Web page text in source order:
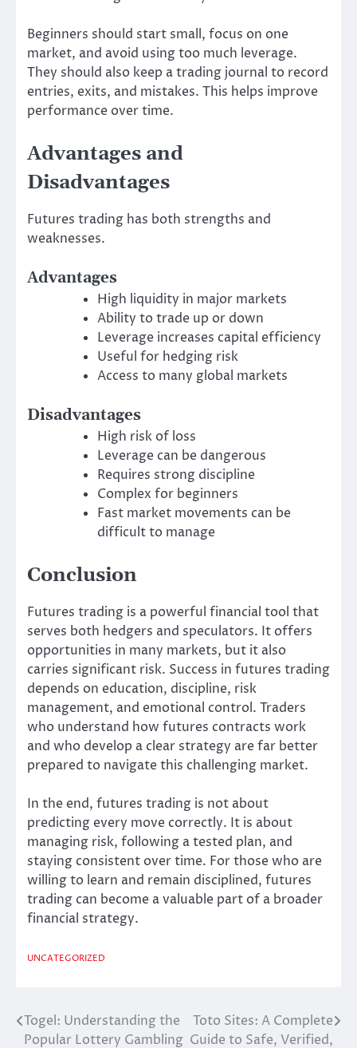
Beginners should start small, focus on one
market, and avoid using too much leverage.
They should also keep a trading journal to record
entries, exits, and mistakes. This helps improve
performance over time.
Advantages and
Disadvantages
Futures trading has both strengths and
weaknesses.
Advantages
High liquidity in major markets
Ability to trade up or down
Leverage increases capital efficiency
Useful for hedging risk
Access to many global markets
Disadvantages
High risk of loss
Leverage can be dangerous
Requires strong discipline
Complex for beginners
Fast market movements can be
difficult to manage
Conclusion
Futures trading is a powerful financial tool that
serves both hedgers and speculators. It offers
opportunities in many markets, but it also
carries significant risk. Success in futures trading
depends on education, discipline, risk
management, and emotional control. Traders
who understand how futures contracts work
and who develop a clear strategy are far better
prepared to navigate this challenging market.
In the end, futures trading is not about
predicting every move correctly. It is about
managing risk, following a tested plan, and
staying consistent over time. For those who are
willing to learn and remain disciplined, futures
trading can become a valuable part of a broader
financial strategy.
UNCATEGORIZED
Post
Togel: Understanding the
Popular Lottery Gambling
Toto Sites: A Complete
Guide to Safe, Verified,